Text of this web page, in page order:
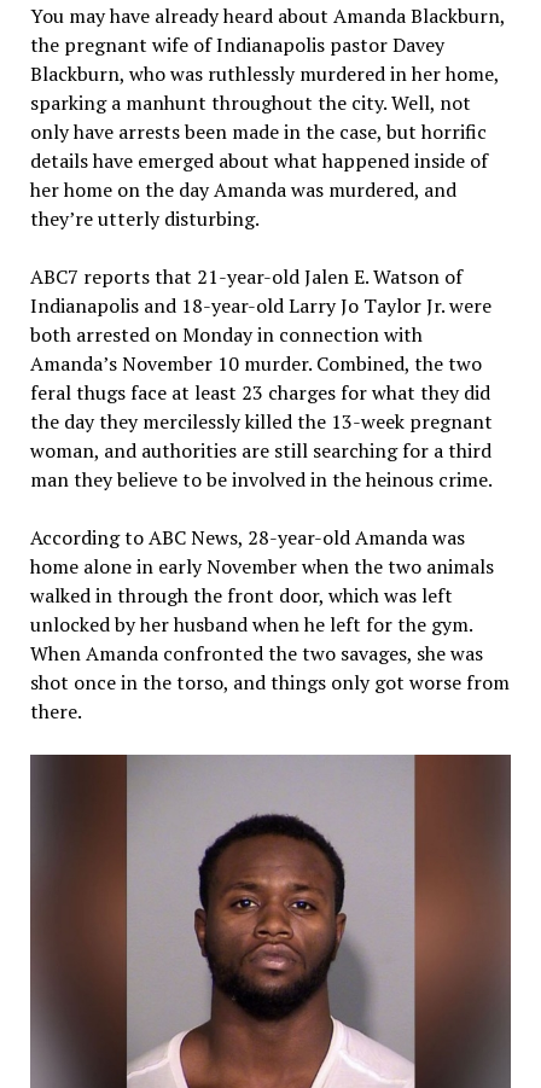
You may have already heard about Amanda Blackburn,
the pregnant wife of Indianapolis pastor Davey
Blackburn, who was ruthlessly murdered in her home,
sparking a manhunt throughout the city. Well, not
only have arrests been made in the case, but horrific
details have emerged about what happened inside of
her home on the day Amanda was murdered, and
they’re utterly disturbing.
ABC7 reports that 21-year-old Jalen E. Watson of
Indianapolis and 18-year-old Larry Jo Taylor Jr. were
both arrested on Monday in connection with
Amanda’s November 10 murder. Combined, the two
feral thugs face at least 23 charges for what they did
the day they mercilessly killed the 13-week pregnant
woman, and authorities are still searching for a third
man they believe to be involved in the heinous crime.
According to ABC News, 28-year-old Amanda was
home alone in early November when the two animals
walked in through the front door, which was left
unlocked by her husband when he left for the gym.
When Amanda confronted the two savages, she was
shot once in the torso, and things only got worse from
there.